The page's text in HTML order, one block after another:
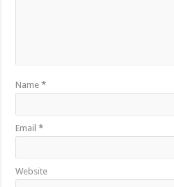
Name*
Email*
Website